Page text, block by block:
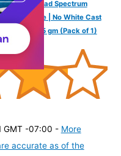
Gel Broad Spectrum
Skin Type | No White Cast
& Men I 75 gm (Pack of 1)
GMT -07:00 - More
accurate as of the